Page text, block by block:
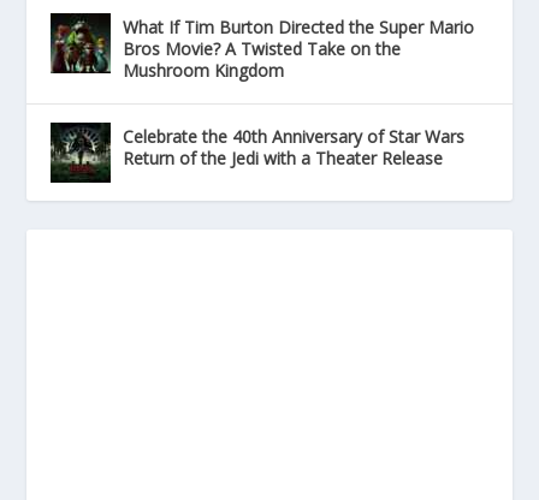
What If Tim Burton Directed the Super Mario
Bros Movie? A Twisted Take on the
Mushroom Kingdom
Celebrate the 40th Anniversary of Star Wars
Return of the Jedi with a Theater Release